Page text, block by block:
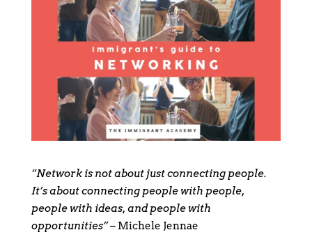
“Network is not about just connecting people.
It’s about connecting people with people,
people with ideas, and people with
opportunities” –Michele Jennae